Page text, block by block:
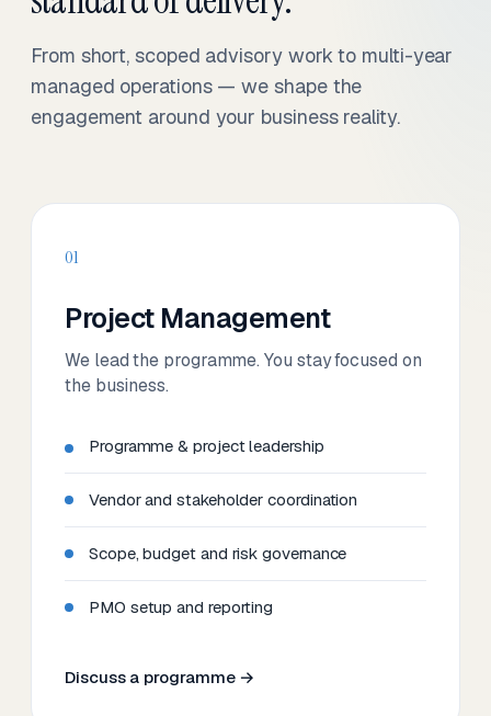
From short, scoped advisory work to multi-year
managed operations — we shape the
engagement around your business reality.
01
Project Management
We lead the programme. You stay focused on
the business.
Programme & project leadership
Vendor and stakeholder coordination
Scope, budget and risk governance
PMO setup and reporting
Discuss a programme →